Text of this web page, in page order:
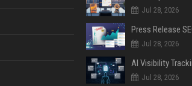
Jul 28, 2026
Jul 28, 2026
Jul 28, 2026